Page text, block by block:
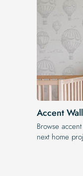
Accent
Browse
next home